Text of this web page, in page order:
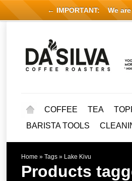
COFFEE TEA
BARISTA TOOLS
Home » Tags » Lake Kivu
Products
← IMPORTANT: We are